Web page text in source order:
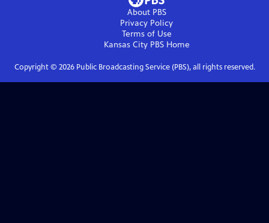
About PBS
Privacy Policy
Terms of Use
Kansas City PBSHome
Copyright © 2026Public Broadcasting Service (PBS), all rights reserved.